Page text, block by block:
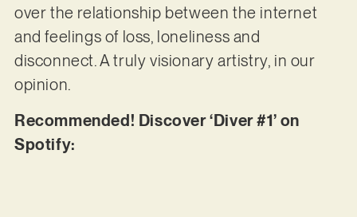
over the relationship between the internet
and feelings of loss, loneliness and
disconnect. A truly visionary artistry, in our
opinion.
Recommended! Discover ‘Diver #1’ on
Spotify: